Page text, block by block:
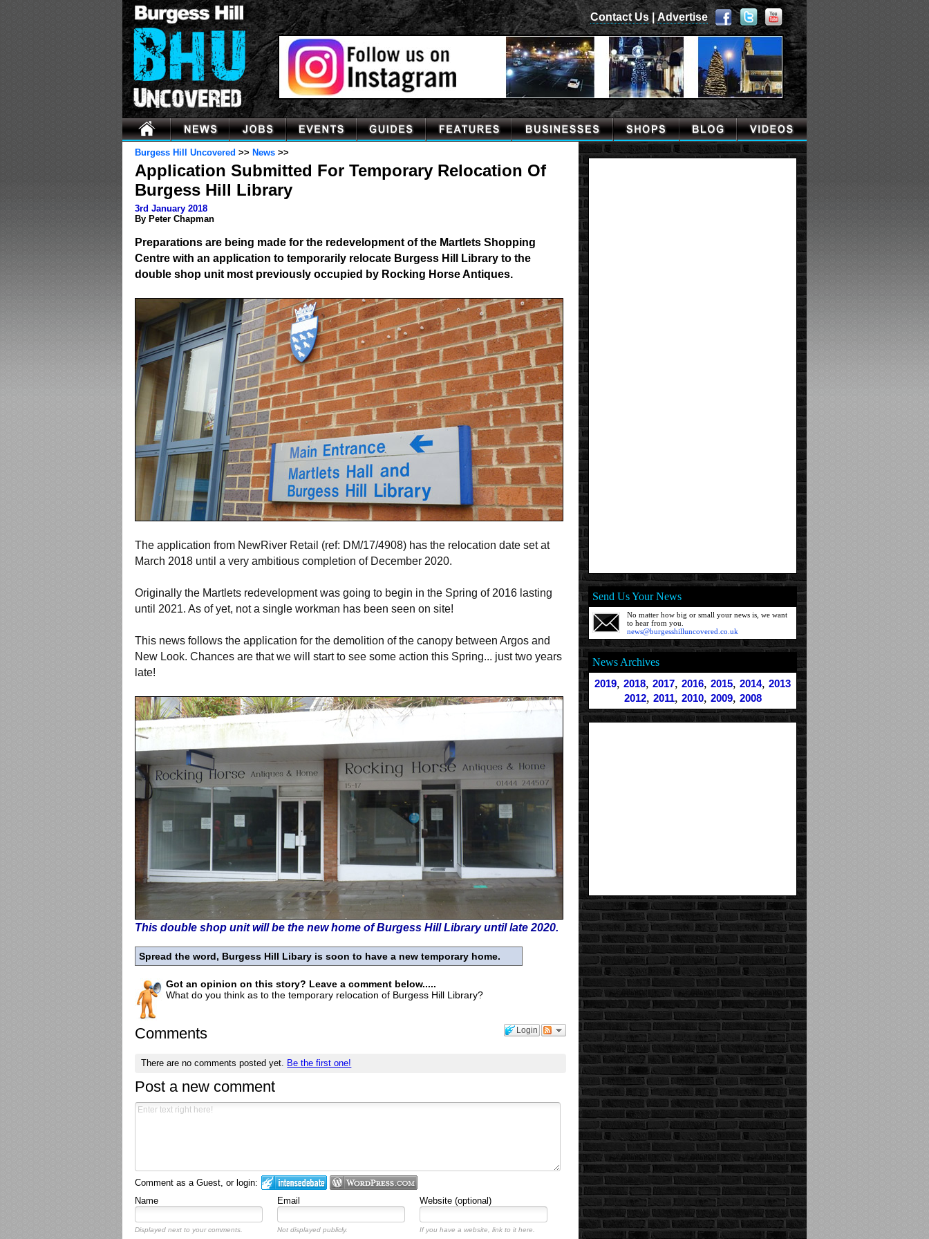
Contact Us|Advertise
Burgess Hill Uncovered >> News >>
Application Submitted For Temporary Relocation Of
Burgess Hill Library
3rd January 2018
By Peter Chapman
Preparations are being made for the redevelopment of the Martlets Shopping
Centre with an application to temporarily relocate Burgess Hill Library to the
double shop unit most previously occupied by Rocking Horse Antiques.
The application from NewRiver Retail (ref: DM/17/4908) has the relocation date set at
March 2018 until a very ambitious completion of December 2020.
Originally the Martlets redevelopment was going to begin in the Spring of 2016 lasting
until 2021. As of yet, not a single workman has been seen on site!
This news follows the application for the demolition of the canopy between Argos and
New Look. Chances are that we will start to see some action this Spring... just two years
late!
This double shop unit will be the new home of Burgess Hill Library until late 2020.
Spread the word, Burgess Hill Libary is soon to have a new temporary home.
Got an opinion on this story? Leave a comment below.....
What do you think as to the temporary relocation of Burgess Hill Library?
Login
Comments
There are no comments posted yet. Be the first one!
Post a new comment
Comment as a Guest, or login:
Name
Email Website (optional)
Displayed next to your comments. Not displayed publicly. If you have a website, link to it here.
Send Us Your News
No matter how big or small your news is, we want
to hear from you.
news@burgesshilluncovered.co.uk
News Archives
2019, 2018, 2017, 2016, 2015, 2014, 2013
2012, 2011, 2010, 2009, 2008